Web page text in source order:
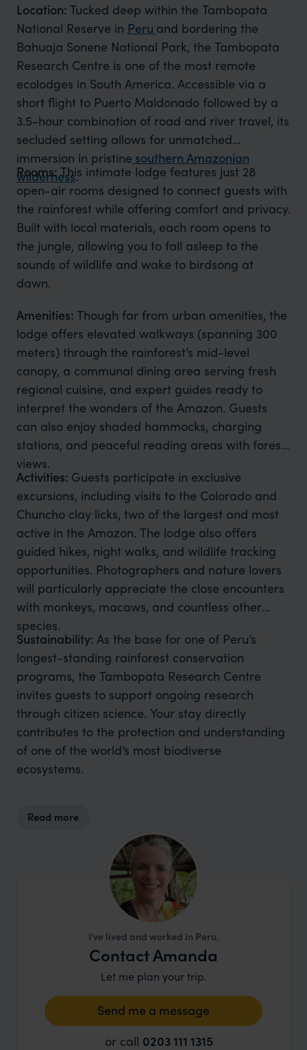
Location: Tucked deep within the Tambopata
National Reserve in Peru and bordering the
Bahuaja Sonene National Park, the Tambopata
Research Centre is one of the most remote
ecolodges in South America. Accessible via a
short flight to Puerto Maldonado followed by a
3.5-hour combination of road and river travel, its
secluded setting allows for unmatched
immersion in pristine southern Amazonian
wilderness.
Rooms:This intimate lodge features just 28
open-air rooms designed to connect guests with
the rainforest while offering comfort and privacy.
Built with local materials, each room opens to
the jungle, allowing you to fall asleep to the
sounds of wildlife and wake to birdsong at
dawn.
Amenities: Though far from urban amenities, the
lodge offers elevated walkways (spanning 300
meters) through the rainforest’s mid-level
canopy, a communal dining area serving fresh
regional cuisine, and expert guides ready to
interpret the wonders of the Amazon. Guests
can also enjoy shaded hammocks, charging
stations, and peaceful reading areas with forest
views.
Activities: Guests participate in exclusive
excursions, including visits to the Colorado and
Chuncho clay licks, two of the largest and most
active in the Amazon. The lodge also offers
guided hikes, night walks, and wildlife tracking
opportunities. Photographers and nature lovers
will particularly appreciate the close encounters
with monkeys, macaws, and countless other
species.
Sustainability: As the base for one of Peru’s
longest-standing rainforest conservation
programs, the Tambopata Research Centre
invites guests to support ongoing research
through citizen science. Your stay directly
contributes to the protection and understanding
of one of the world’s most biodiverse
ecosystems.
Read more
I've lived and worked in Peru.
Contact Amanda
Let me plan your trip.
Send me a message
or call 0203 111 1315